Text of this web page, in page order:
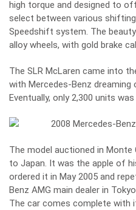
high torque and designed to
select between various
Speedshift system. The
alloy wheels, with gold brake
The SLR McLaren came into
with Mercedes-Benz
Eventually, only 2,300 units was
The model auctioned in Monte
to Japan. It was the apple of
ordered it in May 2005 and
Benz AMG main dealer in
The car comes complete with